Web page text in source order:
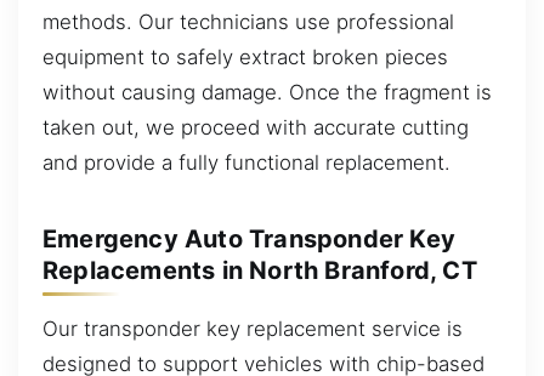
methods. Our technicians use professional
equipment to safely extract broken pieces
without causing damage. Once the fragment is
taken out, we proceed with accurate cutting
and provide a fully functional replacement.
Emergency Auto Transponder Key
Replacements in North Branford, CT
Our transponder key replacement service is
designed to support vehicles with chip-based